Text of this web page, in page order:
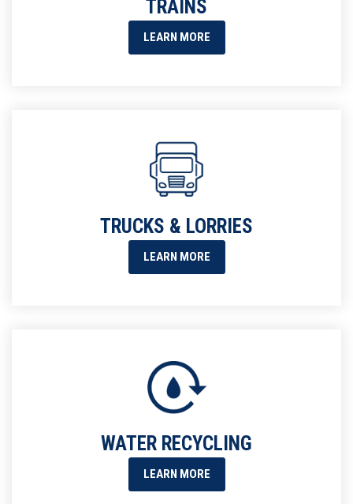
TRAINS
LEARN MORE
TRUCKS & LORRIES
LEARN MORE
WATER RECYCLING
LEARN MORE